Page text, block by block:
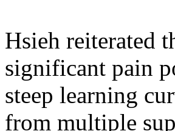
Hsieh reiterated
significant pain
steep learning
from multiple